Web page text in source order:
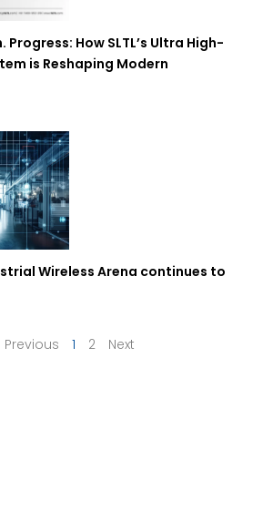
Progress: How SLTL’s Ultra High-
is Reshaping Modern
Wireless Arena continues to
Previous 1 2 Next